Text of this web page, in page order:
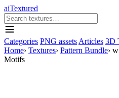
aiTextured
Categories PNG assets Articles 3D
Home› Textures› Pattern Bundle›
Motifs